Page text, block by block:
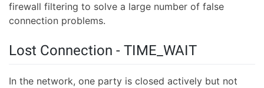
firewall filtering to solve a large number of false
connection problems.
Lost Connection - TIME_WAIT
In the network, one party is closed actively but not